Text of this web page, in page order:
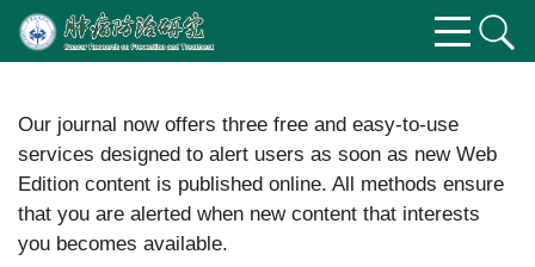
Our journal now offers three free and easy-to-use
services designed to alert users as soon as new Web
Edition content is published online. All methods ensure
that you are alerted when new content that interests
you becomes available.